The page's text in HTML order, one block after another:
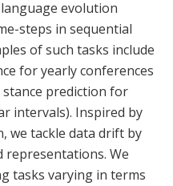
evolution
steps in sequential
of such tasks include
for yearly conferences
prediction for
intervals). Inspired by
we tackle data drift by
representations. We
tasks varying in terms